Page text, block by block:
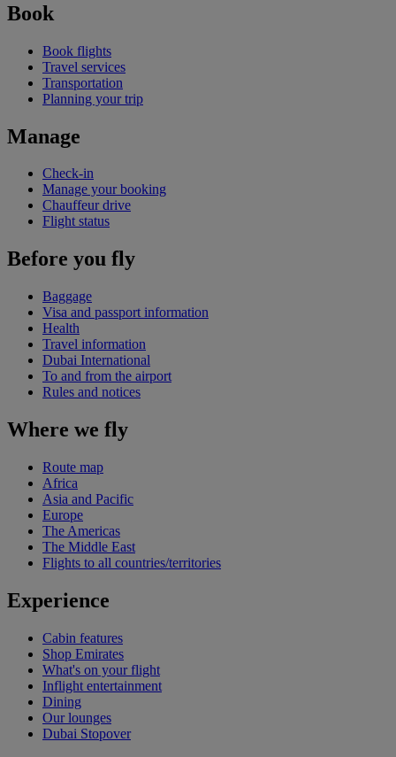
Book
Book flights
Travel services
Transportation
Planning your trip
Manage
Check-in
Manage your booking
Chauffeur drive
Flight status
Before you fly
Baggage
Visa and passport information
Health
Travel information
Dubai International
To and from the airport
Rules and notices
Where we fly
Route map
Africa
Asia and Pacific
Europe
The Americas
The Middle East
Flights to all countries/territories
Experience
Cabin features
Shop Emirates
What's on your flight
Inflight entertainment
Dining
Our lounges
Dubai Stopover